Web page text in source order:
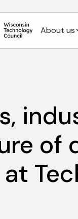
About us
of